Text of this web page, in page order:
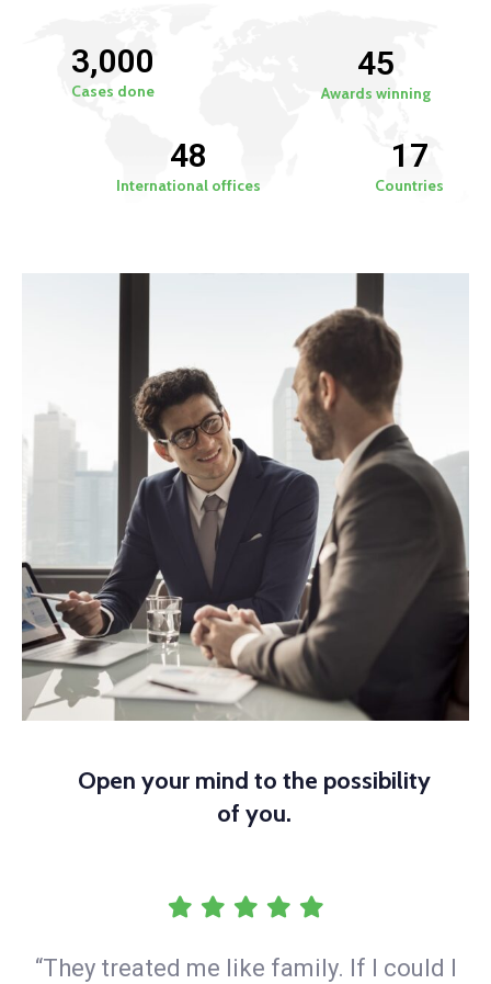
3,000
Cases done
45
Awards winning
48
International offices
17
Countries
Open your mind to the possibility
of you.
“They treated me like family. If I could I